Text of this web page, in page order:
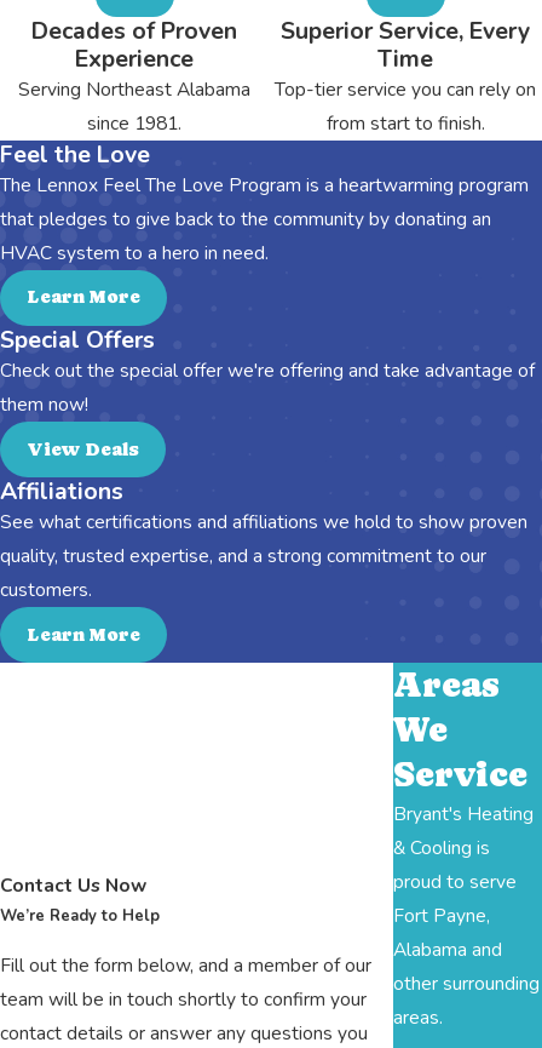
Decades of Proven
Experience
Serving Northeast Alabama
since 1981.
Superior Service, Every
Time
Top-tier service you can rely on
from start to finish.
Feel the Love
The Lennox Feel The Love Program is a heartwarming program
that pledges to give back to the community by donating an
HVAC system to a hero in need.
Learn More
Special Offers
Check out the special offer we're offering and take advantage of
them now!
View Deals
Affiliations
See what certifications and affiliations we hold to show proven
quality, trusted expertise, and a strong commitment to our
customers.
Learn More
Contact Us Now
We’re Ready to Help
Fill out the form below, and a member of our
team will be in touch shortly to confirm your
contact details or answer any questions you
Areas
We
Service
Bryant's Heating
& Cooling is
proud to serve
Fort Payne,
Alabama and
other surrounding
areas.